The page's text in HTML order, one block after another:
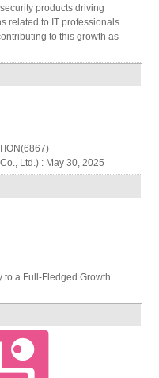
products driving
related to IT professionals
to this growth as
Ltd.) : May 30, 2025
to a Full-Fledged Growth